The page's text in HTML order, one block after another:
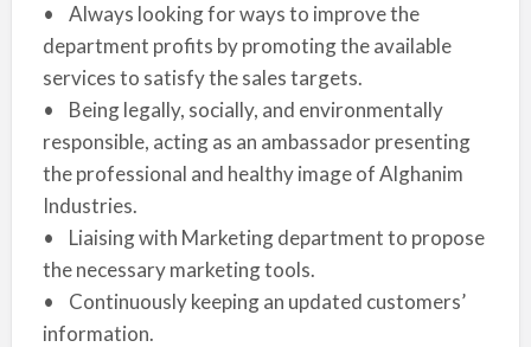
• Always looking for ways to improve the
department profits by promoting the available
services to satisfy the sales targets.
• Being legally, socially, and environmentally
responsible, acting as an ambassador presenting
the professional and healthy image of Alghanim
Industries.
• Liaising with Marketing department to propose
the necessary marketing tools.
• Continuously keeping an updated customers’
information.